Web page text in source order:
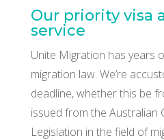
Our priority visa
service
Unite Migration has years
migration law. We’re
deadline, whether this be
issued from the Australian
Legislation in the field of